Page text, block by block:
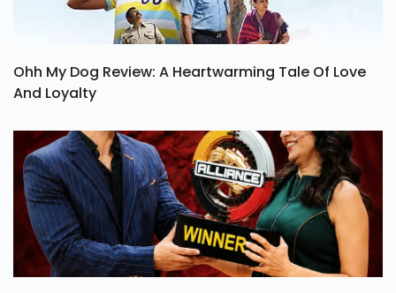
Ohh My Dog Review: A Heartwarming Tale Of Love
And Loyalty